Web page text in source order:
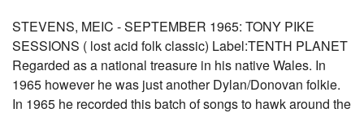
STEVENS, MEIC - SEPTEMBER 1965: TONY PIKE
SESSIONS ( lost acid folk classic) Label:TENTH PLANET
Regarded as a national treasure in his native Wales. In
1965 however he was just another Dylan/Donovan folkie.
In 1965 he recorded this batch of songs to hawk around the